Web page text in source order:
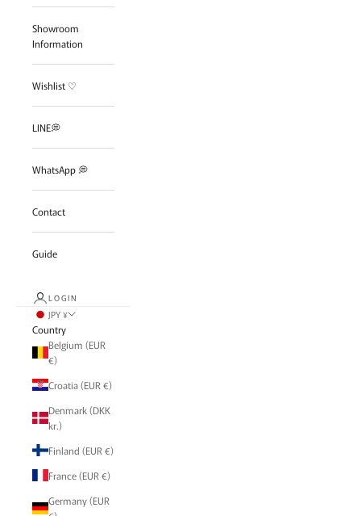
Showroom
Information
Wishlist ♡
LINE💭
WhatsApp 💭
Contact
Guide
LOGIN
JPY ¥
Country
Belgium (EUR
€)
Croatia (EUR €)
Denmark (DKK
kr.)
Finland (EUR €)
France (EUR €)
Germany (EUR